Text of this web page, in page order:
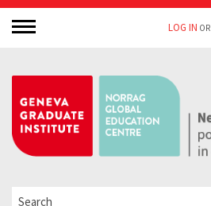
LOG IN OR